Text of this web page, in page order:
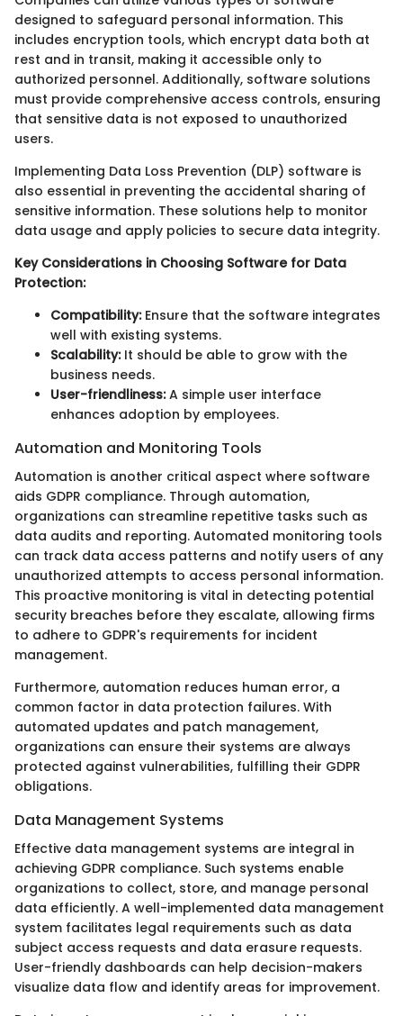
designed to safeguard personal information. This
includes encryption tools, which encrypt data both at
rest and in transit, making it accessible only to
authorized personnel. Additionally, software solutions
must provide comprehensive access controls, ensuring
that sensitive data is not exposed to unauthorized
users.
Implementing Data Loss Prevention (DLP) software is
also essential in preventing the accidental sharing of
sensitive information. These solutions help to monitor
data usage and apply policies to secure data integrity.
Key Considerations in Choosing Software for Data
Protection:
Compatibility:Ensure that the software integrates
well with existing systems.
Scalability:It should be able to grow with the
business needs.
User-friendliness:A simple user interface
enhances adoption by employees.
Automation and Monitoring Tools
Automation is another critical aspect where software
aids GDPR compliance. Through automation,
organizations can streamline repetitive tasks such as
data audits and reporting. Automated monitoring tools
can track data access patterns and notify users of any
unauthorized attempts to access personal information.
This proactive monitoring is vital in detecting potential
security breaches before they escalate, allowing firms
to adhere to GDPR's requirements for incident
management.
Furthermore, automation reduces human error, a
common factor in data protection failures. With
automated updates and patch management,
organizations can ensure their systems are always
protected against vulnerabilities, fulfilling their GDPR
obligations.
Data Management Systems
Effective data management systems are integral in
achieving GDPR compliance. Such systems enable
organizations to collect, store, and manage personal
data efficiently. A well-implemented data management
system facilitates legal requirements such as data
subject access requests and data erasure requests.
User-friendly dashboards can help decision-makers
visualize data flow and identify areas for improvement.